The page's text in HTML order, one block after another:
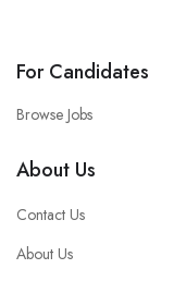
For Candidates
Browse Jobs
About Us
Contact Us
About Us